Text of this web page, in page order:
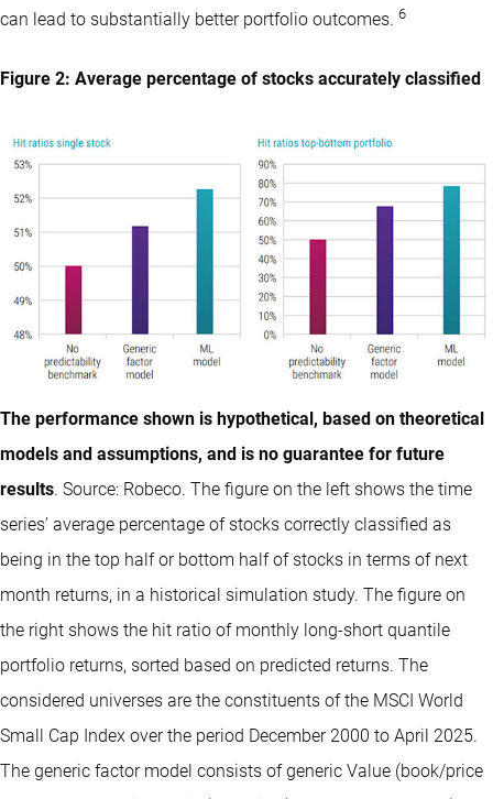
can lead to substantially better portfolio outcomes. 6
Figure 2: Average percentage of stocks accurately classified
The performance shown is hypothetical, based on theoretical
models and assumptions, and is no guarantee for future
results. Source: Robeco. The figure on the left shows the time
series’ average percentage of stocks correctly classified as
being in the top half or bottom half of stocks in terms of next
month returns, in a historical simulation study. The figure on
the right shows the hit ratio of monthly long-short quantile
portfolio returns, sorted based on predicted returns. The
considered universes are the constituents of the MSCI World
Small Cap Index over the period December 2000 to April 2025.
The generic factor model consists of generic Value (book/price